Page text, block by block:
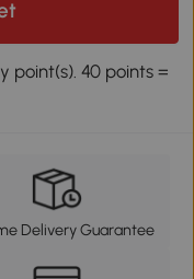
point(s). 40 points =
Delivery Guarantee